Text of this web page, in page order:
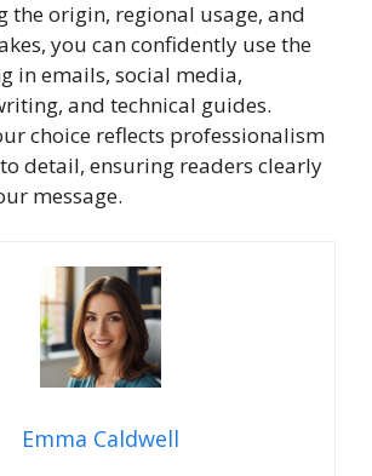
the origin, regional usage, and
you can confidently use the
in emails, social media,
and technical guides.
choice reflects professionalism
detail, ensuring readers clearly
message.
Emma Caldwell